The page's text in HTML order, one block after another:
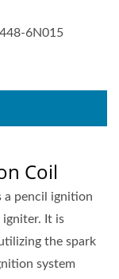
6N015
Coil
a pencil ignition
It is
the spark
system